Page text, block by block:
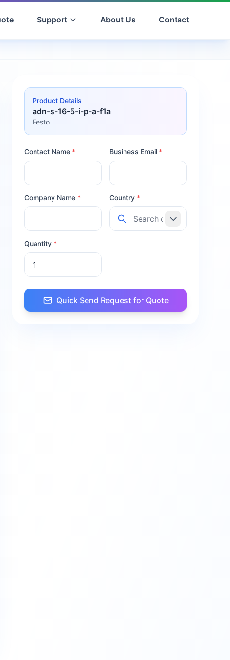
Support About Us Contact
Product Details
adn-s-16-5-i-p-a-f1a
Festo
Contact Name * Business Email *
Company Name * Country *
Quantity *
Quick Send Request for Quote